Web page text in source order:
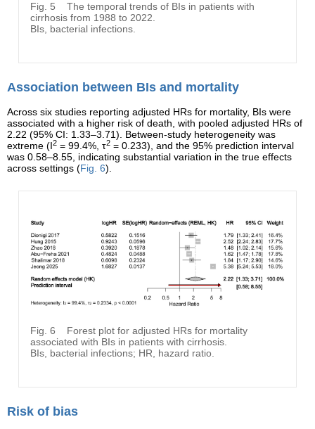
Fig. 5
The temporal trends of BIs in patients with
cirrhosis from 1988 to 2022.
BIs, bacterial infections.
Association between BIs and mortality
Across six studies reporting adjusted HRs for mortality, BIs were
associated with a higher risk of death, with pooled adjusted HRs of
2.22 (95% CI: 1.33–3.71). Between-study heterogeneity was
extreme (I2 = 99.4%, τ2 = 0.233), and the 95% prediction interval
was 0.58–8.55, indicating substantial variation in the true effects
across settings (Fig. 6).
Fig. 6
Forest plot for adjusted HRs for mortality
associated with BIs in patients with cirrhosis.
BIs, bacterial infections; HR, hazard ratio.
Risk of bias